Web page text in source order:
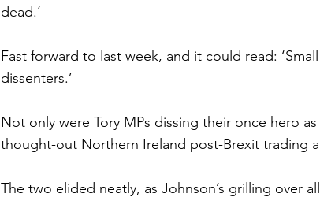
dead.’
Fast forward to last week, and it could read:
dissenters.’
Not only were Tory MPs dissing their once hero
thought-out Northern Ireland post-Brexit trading
The two elided neatly, as Johnson’s grilling over